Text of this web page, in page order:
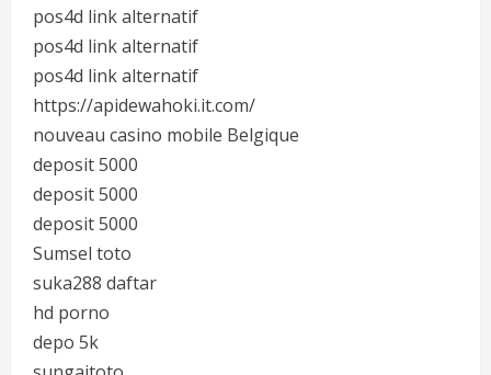
pos4d link alternatif
pos4d link alternatif
pos4d link alternatif
https://apidewahoki.it.com/
nouveau casino mobile Belgique
deposit 5000
deposit 5000
deposit 5000
Sumsel toto
suka288 daftar
hd porno
depo 5k